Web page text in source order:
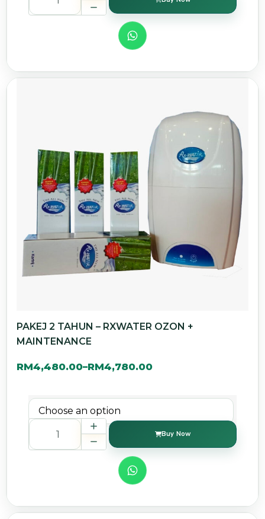
PAKEJ 2 TAHUN – RXWATER OZON +
MAINTENANCE
RM4,480.00–RM4,780.00
Buy Now